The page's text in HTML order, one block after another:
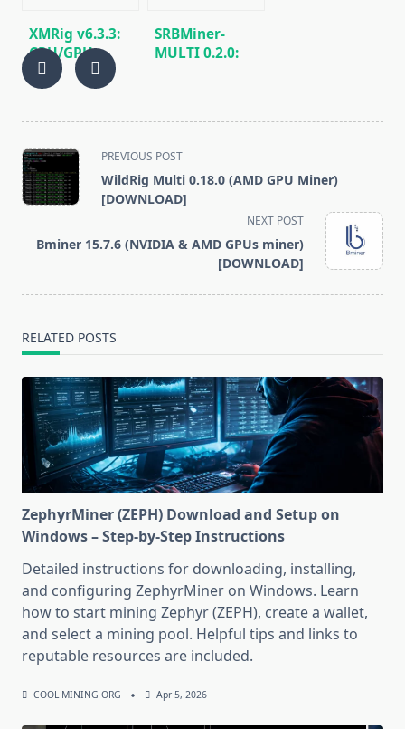
XMRig v6.3.3:
CPU/GPU
miner
RandomX,
and AstroBWT
SRBMiner-
MULTI 0.2.0:
Configure)
<span
class="nav-
subtitle
reader-
PREVIOUS POST
WildRig Multi 0.18.0 (AMD GPU Miner)
[DOWNLOAD]
NEXT POST
Bminer 15.7.6 (NVIDIA & AMD GPUs miner)
[DOWNLOAD]
RELATED POSTS
ZephyrMiner (ZEPH) Download and Setup on
Windows – Step-by-Step Instructions
Detailed instructions for downloading, installing,
and configuring ZephyrMiner on Windows. Learn
how to start mining Zephyr (ZEPH), create a wallet,
and select a mining pool. Helpful tips and links to
reputable resources are included.
COOL MINING ORG Apr 5, 2026